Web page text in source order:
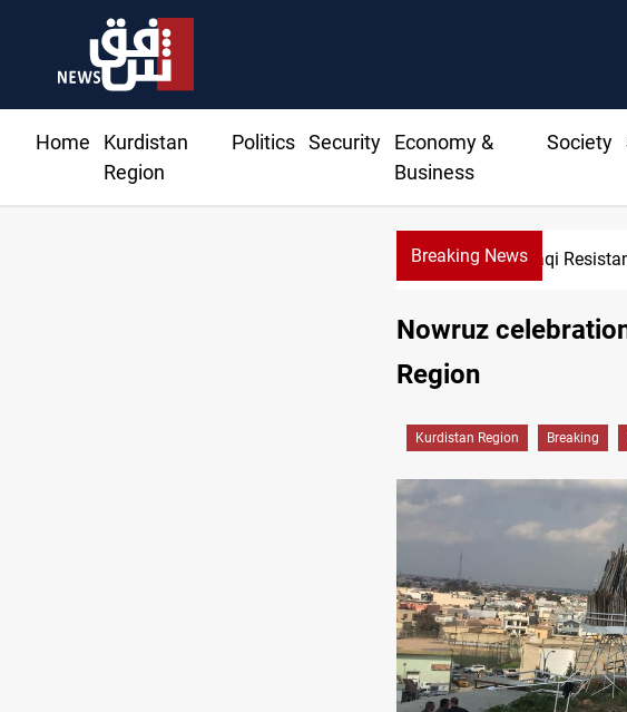
Home
Kurdistan
Region
Politics Security
Economy &
Business
Society
Breaking NewsIraqi
Nowruz
Region
Kurdistan Region Breaking